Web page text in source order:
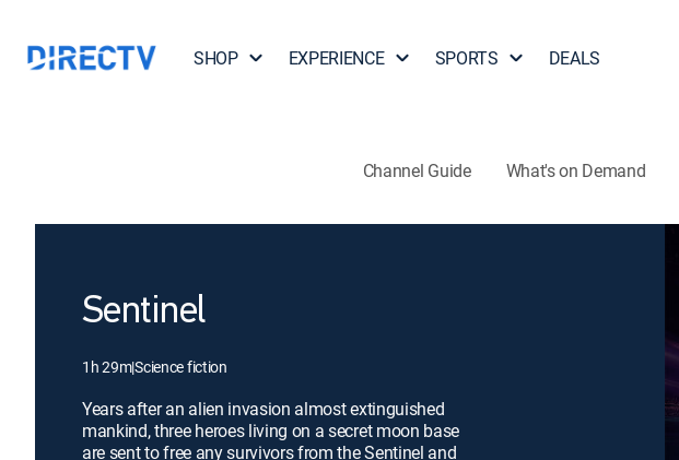
SHOP EXPERIENCE SPORTS DEALS
Channel Guide What's on Demand
Sentinel
1h 29m|Science fiction
Years after an alien invasion almost extinguished
mankind, three heroes living on a secret moon base
are sent to free any survivors from the Sentinel and